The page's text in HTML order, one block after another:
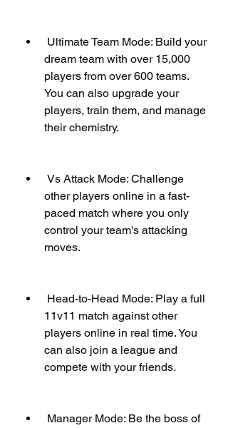
dream team with over 15,000
players from over 600 teams.
You can also upgrade your
players, train them, and manage
their chemistry.
other players online in a fast-
paced match where you only
control your team's attacking
moves.
11v11 match against other
players online in real time. You
can also join a league and
compete with your friends.